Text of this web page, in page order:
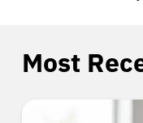
Most